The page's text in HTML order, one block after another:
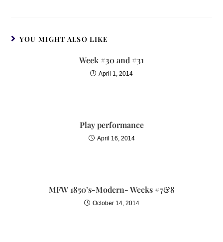
YOU MIGHT ALSO LIKE
Week #30 and #31
April 1, 2014
Play performance
April 16, 2014
MFW 1850’s-Modern- Weeks #7&8
October 14, 2014